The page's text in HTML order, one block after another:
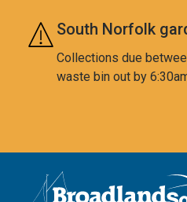
Skip to main content
South Norfolk
Collections due
waste bin out by
Logo: Visit the Broadland